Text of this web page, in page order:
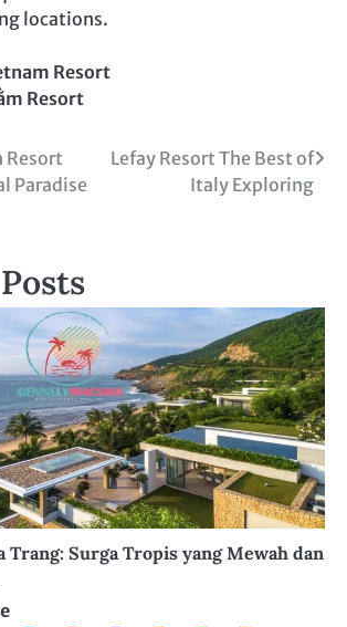
locations.
Resort
Resort
Resort
Paradise
Lefay Resort The Best of
Italy Exploring
Trang: Surga Tropis yang Mewah dan